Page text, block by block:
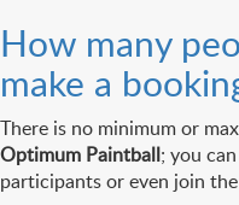
How many
make a
There is no minimum or
Optimum Paintball; you
participants or even join